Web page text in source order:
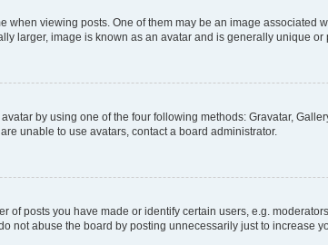
viewing posts. One of them may be an image associated
larger, image is known as an avatar and is generally unique or
by using one of the four following methods: Gravatar,
unable to use avatars, contact a board administrator.
of posts you have made or identify certain users, e.g.
not abuse the board by posting unnecessarily just to increase